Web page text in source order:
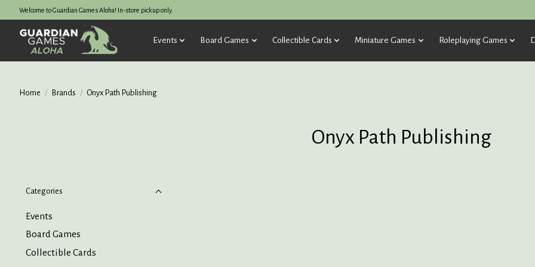
Welcome to Guardian Games Aloha! In-store pickup only.
Events Board Games Collectible Cards Miniature Games Roleplaying Games
Home / Brands / Onyx Path Publishing
Onyx Path Publishing
Categories
Events
Board Games
Collectible Cards